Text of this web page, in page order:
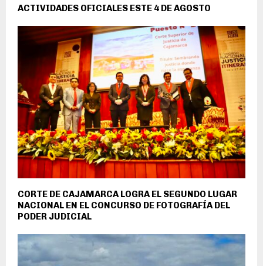
ACTIVIDADES OFICIALES ESTE 4 DE AGOSTO
CORTE DE CAJAMARCA LOGRA EL SEGUNDO LUGAR
NACIONAL EN EL CONCURSO DE FOTOGRAFÍA DEL
PODER JUDICIAL